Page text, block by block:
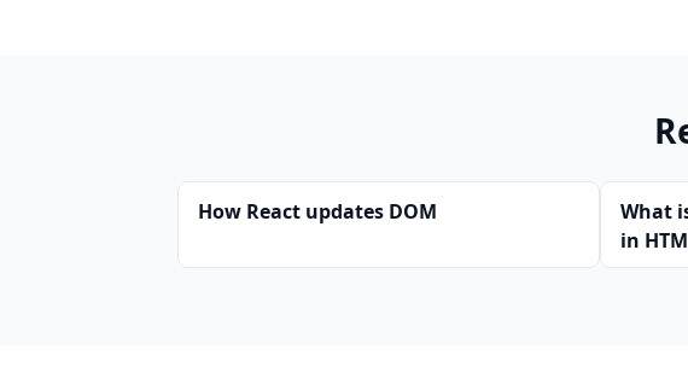
How React updates DOM
What
in